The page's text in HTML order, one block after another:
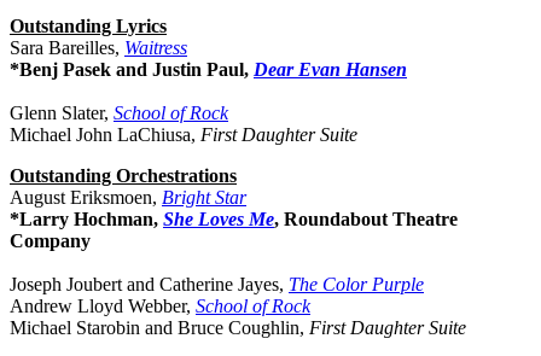
Outstanding Lyrics
Sara Bareilles, Waitress
*Benj Pasek and Justin Paul, Dear Evan Hansen
Glenn Slater, School of Rock
Michael John LaChiusa, First Daughter Suite
Outstanding Orchestrations
August Eriksmoen, Bright Star
*Larry Hochman, She Loves Me, Roundabout Theatre
Company
Joseph Joubert and Catherine Jayes, The Color Purple
Andrew Lloyd Webber, School of Rock
Michael Starobin and Bruce Coughlin, First Daughter Suite